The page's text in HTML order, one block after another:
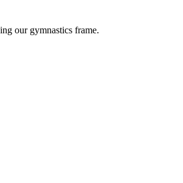
our gymnastics frame.